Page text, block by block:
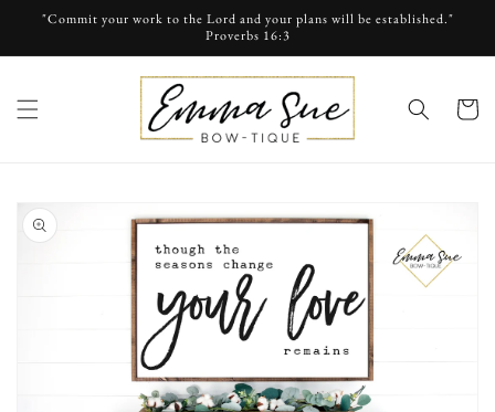
Skip to
"Commit your work to the Lord and your plans will be established."
Proverbs 16:3
cart
Skip to
product
information